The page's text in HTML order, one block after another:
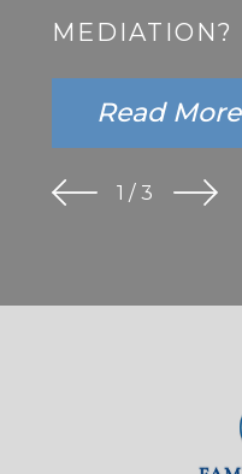
MEDIATION?
Read More
1 /3